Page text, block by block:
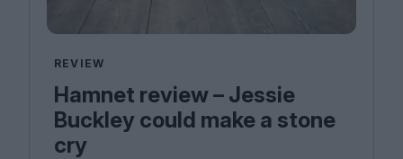
REVIEW
Hamnet review – Jessie
Buckley could make a stone
cry